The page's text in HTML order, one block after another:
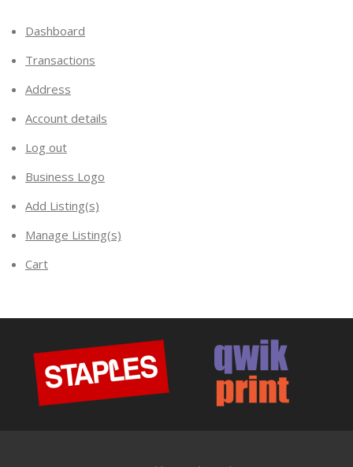
Dashboard
Transactions
Address
Account details
Log out
Business Logo
Add Listing(s)
Manage Listing(s)
Cart